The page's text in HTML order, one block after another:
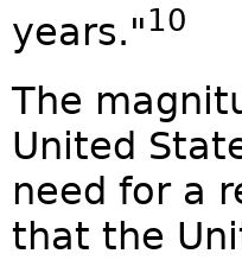
years."10
The
United
need for a
that the